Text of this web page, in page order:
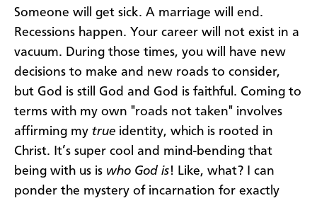
Someone will get sick. A marriage will end.
Recessions happen. Your career will not exist in a
vacuum. During those times, you will have new
decisions to make and new roads to consider,
but God is still God and God is faithful. Coming to
terms with my own "roads not taken" involves
affirming my true identity, which is rooted in
Christ. It’s super cool and mind-bending that
being with us is who God is! Like, what? I can
ponder the mystery of incarnation for exactly